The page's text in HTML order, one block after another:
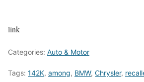
link
Categories: Auto & Motor
Tags: 142K, among, BMW, Chrysler,